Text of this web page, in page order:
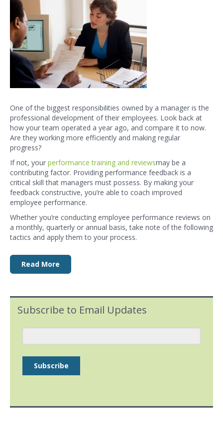
One of the biggest responsibilities owned by a manager is the
professional development of their employees. Look back at
how your team operated a year ago, and compare it to now.
Are they working more efficiently and making regular
progress?
If not, your performance training and reviewsmay be a
contributing factor. Providing performance feedback is a
critical skill that managers must possess. By making your
feedback constructive, you’re able to coach improved
employee performance.
Whether you’re conducting employee performance reviews on
a monthly, quarterly or annual basis, take note of the following
tactics and apply them to your process.
Read More
Subscribe to Email Updates